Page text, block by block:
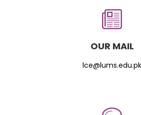
OUR MAIL
lce@lums.edu.pk